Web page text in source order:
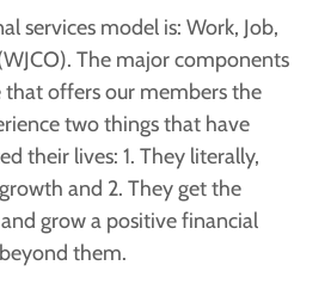
services model is: Work, Job,
The major components
offers our members the
two things that have
their lives: 1. They literally,
and 2. They get the
grow a positive financial
them.